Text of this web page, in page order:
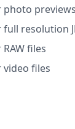
photo previews
resolution
files
video files